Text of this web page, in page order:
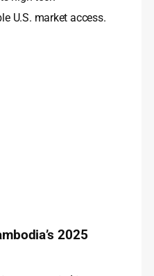
U.S. market access.
2025